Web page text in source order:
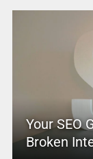
Your SEO
Broken